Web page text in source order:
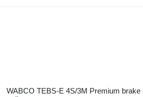
WABCO TEBS-E 4S/3M Premium